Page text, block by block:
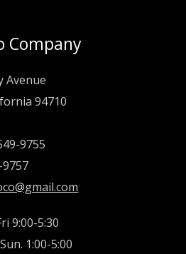
Company
Avenue
94710
9755
9757
9:00-5:30
1:00-5:00